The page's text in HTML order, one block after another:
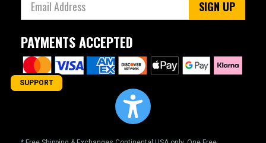
SIGN UP
PAYMENTS ACCEPTED
SUPPORT